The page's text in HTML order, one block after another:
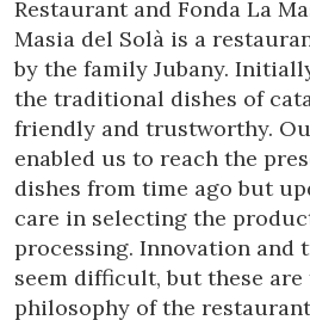
Restaurant and Fonda La
Masia del Solà is a
by the family Jubany.
the traditional dishes of
friendly and trustworthy.
enabled us to reach the
dishes from time ago but
care in selecting the
processing. Innovation and
seem difficult, but these
philosophy of the